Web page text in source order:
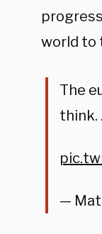
world to
The
think.
—